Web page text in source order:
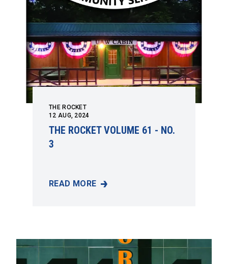
THE ROCKET
12 AUG, 2024
THE ROCKET VOLUME 61 - NO.
3
READ MORE
THE ROCKET VOLUME 61 - NO. 3